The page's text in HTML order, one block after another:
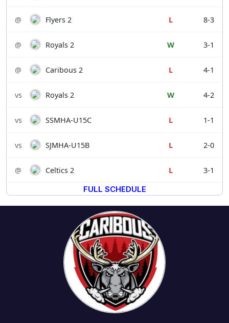
@ Flyers 2 L 8-3
@ Royals 2 W 3-1
@ Caribous 2 L 4-1
vs Royals 2 W 4-2
vs SSMHA-U15C L 1-1
vs SJMHA-U15B L 2-0
@ Celtics 2 L
3-1
FULL SCHEDULE